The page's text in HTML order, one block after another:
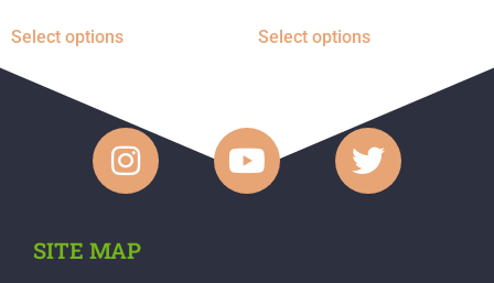
Select options Select options
SITE MAP